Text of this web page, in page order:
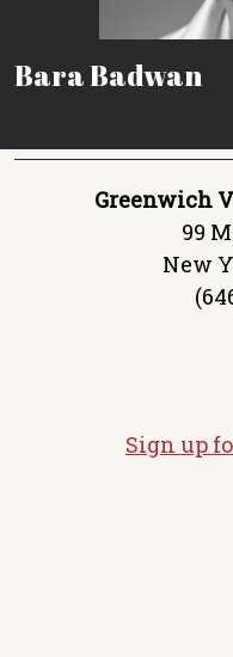
Bara Badwan
Greenwich
99
New
Sign up